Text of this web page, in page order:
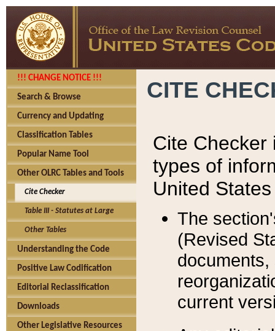
!!! CHANGE NOTICE !!!
Search & Browse
Currency and Updating
Classification Tables
Popular Name Tool
Other OLRC Tables and Tools
Cite Checker
Table III - Statutes at Large
Other Tables
Understanding the Code
Positive Law Codification
Editorial Reclassification
Downloads
Other Legislative Resources
CITE
Cite Checker
types of
United
The
(Revised
current